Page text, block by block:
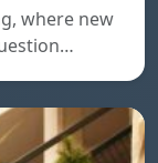
where new